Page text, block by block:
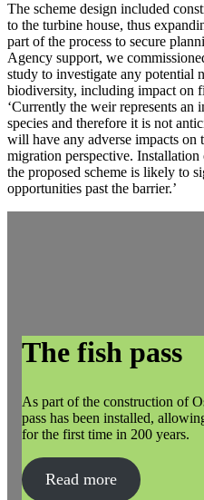
The scheme design included
to the turbine house, thus
part of the process to secure
Agency support, we
study to investigate any potential
biodiversity, including impact on
‘Currently the weir represents an
species and therefore it is not
will have any adverse impacts on
migration perspective. Installation
the proposed scheme is likely to
opportunities past the barrier.’
The fish pass
As part of the construction of
pass has been installed,
for the first time in 200 years.
Read more